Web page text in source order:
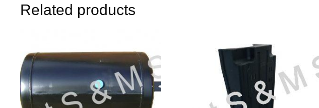
Related products